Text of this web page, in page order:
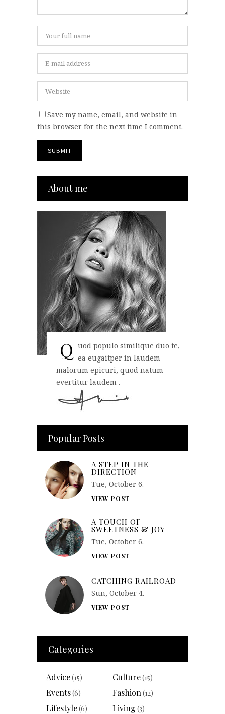
Save my name, email, and website in
this browser for the next time I comment.
About me
Q uod populo similique duo te,
ea eugaitper in laudem
malorum epicuri, quod natum
evertitur laudem .
Popular Posts
A STEP IN THE
DIRECTION
Tue, October 6.
VIEW POST
A TOUCH OF
SWEETNESS & JOY
Tue, October 6.
VIEW POST
CATCHING RAILROAD
Sun, October 4.
VIEW POST
Categories
Advice(15) Culture(15)
Events(6) Fashion (12)
Lifestyle(6) Living (3)